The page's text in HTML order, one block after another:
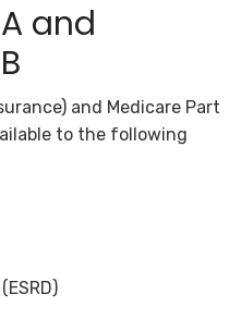
and
and Medicare Part
to the following